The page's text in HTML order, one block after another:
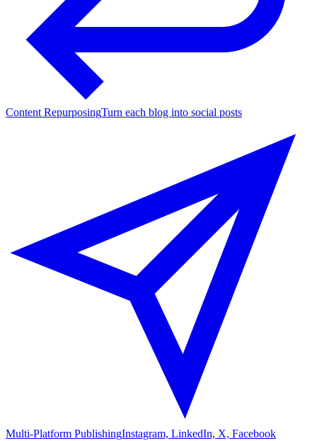
Content RepurposingTurn each blog into social posts
Multi-Platform PublishingInstagram, LinkedIn, X, Facebook